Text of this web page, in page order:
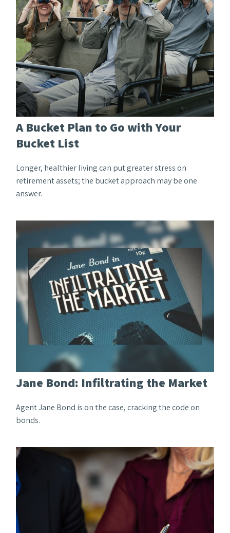
A Bucket Plan to Go with Your
Bucket List
Longer, healthier living can put greater stress on
retirement assets; the bucket approach may be one
answer.
Jane Bond: Infiltrating the Market
Agent Jane Bond is on the case, cracking the code on
bonds.